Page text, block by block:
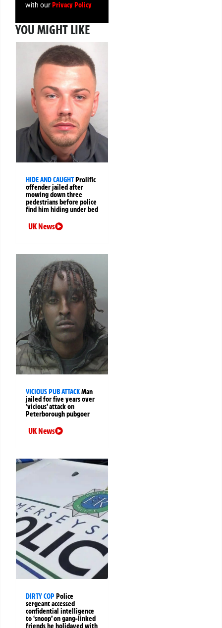
with ourPrivacy Policy
YOU MIGHT LIKE
HIDE AND CAUGHTProlific
offender jailed after
mowing down three
pedestrians before police
find him hiding under bed
UK News
VICIOUS PUB ATTACKMan
jailed for five years over
‘vicious’ attack on
Peterborough pubgoer
UK News
DIRTY COPPolice
sergeant accessed
confidential intelligence
to ‘snoop’ on gang-linked
friends he holidayed with